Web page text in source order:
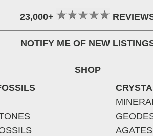
23,000+
NOTIFY ME OF NEW
SHOP
AGATES